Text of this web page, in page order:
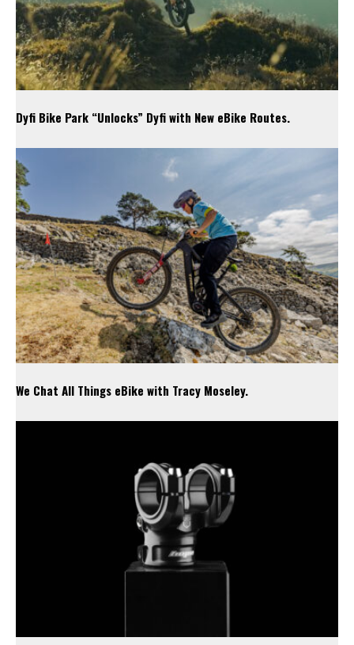
Dyfi Bike Park “Unlocks” Dyfi with New eBike Routes.
We Chat All Things eBike with Tracy Moseley.